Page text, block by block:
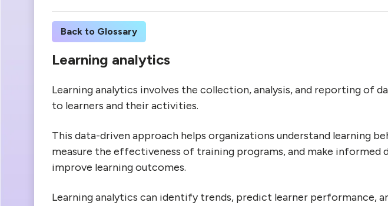
Back to Glossary
Learning analytics
Learning analytics involves the collection, analysis, and reporting of
to learners and their activities.
This data-driven approach helps organizations understand learning
measure the effectiveness of training programs, and make informed
improve learning outcomes.
Learning analytics can identify trends, predict learner performance,